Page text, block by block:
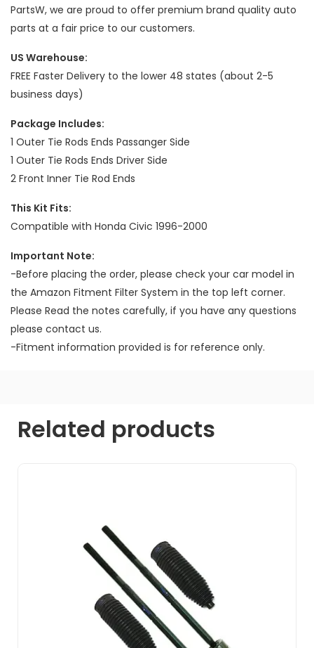
PartsW, we are proud to offer premium brand quality auto
parts at a fair price to our customers.
US Warehouse:
FREE Faster Delivery to the lower 48 states (about 2-5
business days)
Package Includes:
1 Outer Tie Rods Ends Passanger Side
1 Outer Tie Rods Ends Driver Side
2 Front Inner Tie Rod Ends
This Kit Fits:
Compatible with Honda Civic 1996-2000
Important Note:
-Before placing the order, please check your car model in
the Amazon Fitment Filter System in the top left corner.
Please Read the notes carefully, if you have any questions
please contact us.
-Fitment information provided is for reference only.
Related products